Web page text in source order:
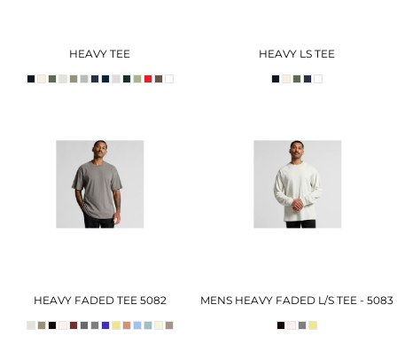
HEAVY TEE HEAVY LS TEE
HEAVY FADED TEE 5082 MENS HEAVY FADED L/S TEE - 5083